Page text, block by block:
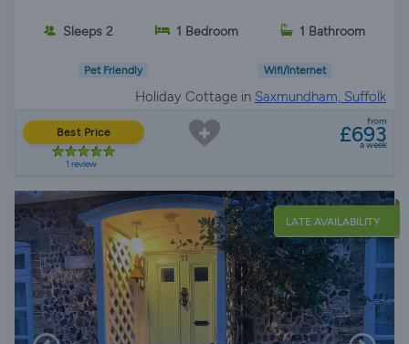
Sleeps 2 1 Bedroom 1 Bathroom
Pet Friendly Wifi/Internet
Holiday Cottage in Saxmundham, Suffolk
Best Price
1 review
from
£693
a week
LATE AVAILABILITY